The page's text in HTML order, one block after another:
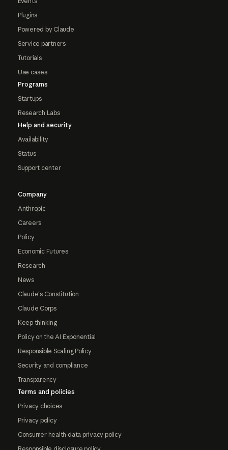
Plugins
Powered by Claude
Service partners
Tutorials
Use cases
Programs
Startups
Research Labs
Help and security
Availability
Status
Support center
Company
Anthropic
Careers
Policy
Economic Futures
Research
News
Claude's Constitution
Claude Corps
Keep thinking
Policy on the AI Exponential
Responsible Scaling Policy
Security and compliance
Transparency
Terms and policies
Privacy choices
Privacy policy
Consumer health data privacy policy